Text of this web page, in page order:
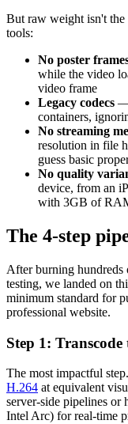
But raw weight isn't
tools:
No poster
while the video
video frame
Legacy codecs —
containers,
No streaming
resolution in file
guess basic
No quality
device, from an
with 3GB of
The 4-step
After burning hundreds
testing, we landed on
minimum standard for
professional website.
Step 1:
The most impactful step.
H.264 at equivalent
server-side pipelines
Intel Arc) for real-time